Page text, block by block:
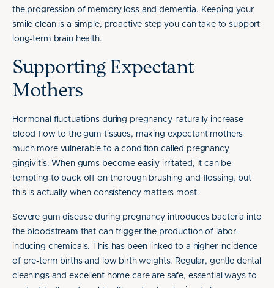
the progression of memory loss and dementia. Keeping your
smile clean is a simple, proactive step you can take to support
long-term brain health.
Supporting Expectant
Mothers
Hormonal fluctuations during pregnancy naturally increase
blood flow to the gum tissues, making expectant mothers
much more vulnerable to a condition called pregnancy
gingivitis. When gums become easily irritated, it can be
tempting to back off on thorough brushing and flossing, but
this is actually when consistency matters most.
Severe gum disease during pregnancy introduces bacteria into
the bloodstream that can trigger the production of labor-
inducing chemicals. This has been linked to a higher incidence
of pre-term births and low birth weights. Regular, gentle dental
cleanings and excellent home care are safe, essential ways to